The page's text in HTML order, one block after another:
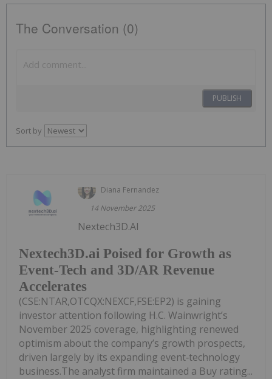
The Conversation (0)
PUBLISH
Sort by
Diana Fernandez
14 November 2025
Nextech3D.ai Poised for Growth as
Event-Tech and 3D/AR Revenue
Accelerates
Nextech3D.AI
(CSE:NTAR,OTCQX:NEXCF,FSE:EP2) is gaining
investor attention following H.C. Wainwright’s
November 2025 coverage, highlighting renewed
optimism about the company’s growth prospects,
driven largely by its expanding event‑technology
business.The analyst firm maintained a Buy rating...